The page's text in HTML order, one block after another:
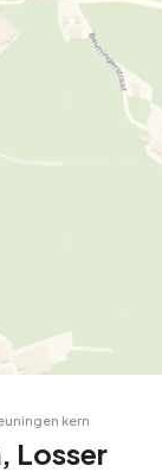
kern
Losser